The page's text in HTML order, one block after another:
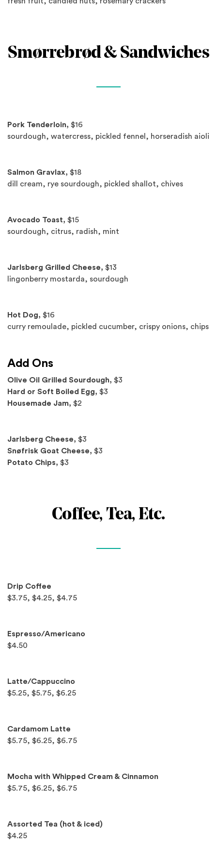
Smørrebrød & Sandwiches
Spotlights
Pork Tenderloin, $16
sourdough, watercress, pickled fennel, horseradish aioli
Salmon Gravlax, $18
dill cream, rye sourdough, pickled shallot, chives
Avocado Toast, $15
sourdough, citrus, radish, mint
Jarlsberg Grilled Cheese, $13
lingonberry mostarda, sourdough
Hot Dog, $16
curry remoulade, pickled cucumber, crispy onions, chips
Add Ons
Olive Oil Grilled Sourdough, $3
Hard or Soft Boiled Egg, $3
Housemade Jam, $2
Jarlsberg Cheese, $3
Snøfrisk Goat Cheese, $3
Potato Chips, $3
Coffee, Tea, Etc.
Spotlights
Drip Coffee
$3.75, $4.25, $4.75
Espresso/Americano
$4.50
Latte/Cappuccino
$5.25, $5.75, $6.25
Cardamom Latte
$5.75, $6.25, $6.75
Mocha with Whipped Cream & Cinnamon
$5.75, $6.25, $6.75
Assorted Tea (hot & iced)
$4.25